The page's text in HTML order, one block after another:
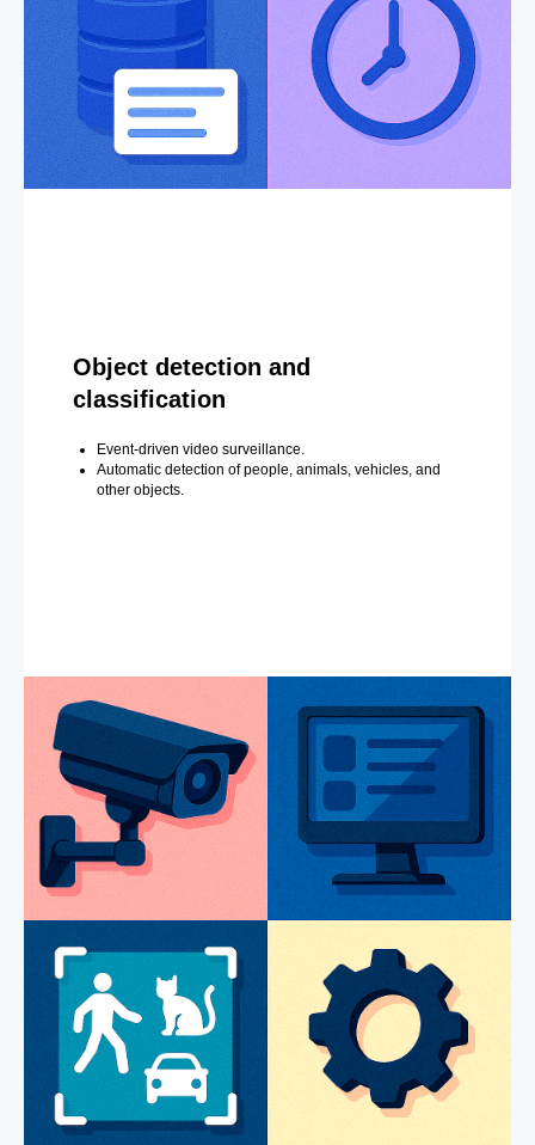
Object detection and
classification
Event-driven video surveillance.
Automatic detection of people, animals, vehicles, and
other objects.